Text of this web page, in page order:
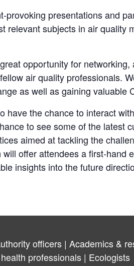
provoking presentations and
relevant subjects in air quality
opportunity for
air quality professionals.
as well as gaining valuable
have the chance to interact
to see some of the latest
aimed at tackling the
offer attendees a first-hand
insights into the future
officers | Academics &
professionals | Ecologists